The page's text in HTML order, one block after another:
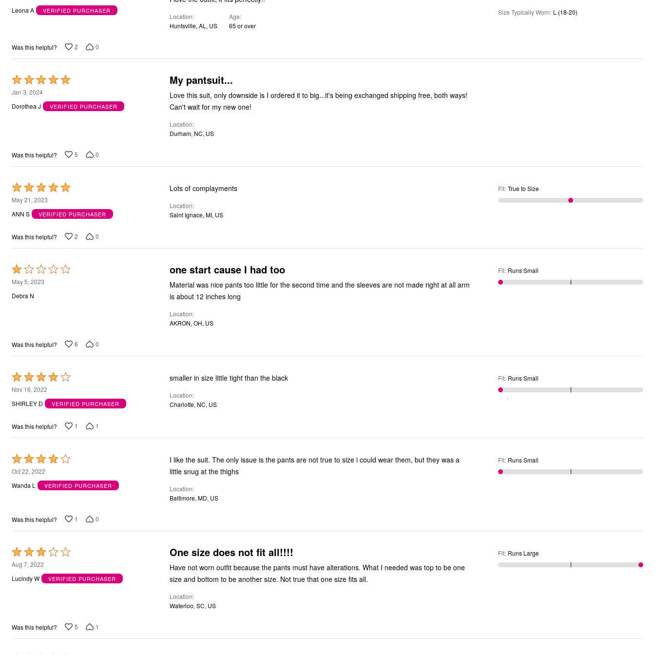
Outdoor Christmas Lighted Decorations
Wreaths, Garlands & Swags
Door Mats
Kitchen Mats
Slipcovers
Recliner Covers
Loveseat Covers
Wing & Arm Chair Cover
Dining Room Chairs
Pet Protection
Books, Puzzles & Games
Pet Living
Everyday Values
Clearance
Home Final Sale
New Markdowns
Seasonal
Bedding
Furniture
Outdoor
Overstock Bedding
out
Leona A
VERIFIED PURCHASER
Location
Huntsville, AL, US
Age
65 or over
Size Typically Worn: L (18-20)
Was this helpful? 2 0
Rated
5
out
Jan 3, 2024
Dorothea J
VERIFIED PURCHASER
My pantsuit...
Love this suit, only downside is I ordered it to big...it's being exchanged shipping free, both ways!
Can't wait for my new one!
Location
Durham, NC, US
Was this helpful? 5 0
Rated
5
out
5
May 21, 2023
ANN S
VERIFIED PURCHASER
Lots of complayments
Location
Saint Ignace, MI, US
Fit: True to Size
Was this helpful? 2 0
Rated
1
out
May 5, 2023
Debra N
one start cause I had too
Material was nice pants too little for the second time and the sleeves are not made right at all arm
is about 12 inches long
Location
AKRON, OH, US
Fit: Runs Small
Was this helpful? 6 0
Rated
4
out
5
Nov 16, 2022
SHIRLEY D
VERIFIED PURCHASER
smaller in size little tight than the black
Location
Charlotte, NC, US
Fit: Runs Small
Was this helpful? 1 1
Rated
4
out
Oct 22, 2022
Wanda L
VERIFIED PURCHASER
I like the suit. The only issue is the pants are not true to size i could wear them, but they was a
little snug at the thighs
Location
Baltimore, MD, US
Fit: Runs Small
Was this helpful? 1 0
Rated
3
out
Aug 7, 2022
Lucindy W
VERIFIED PURCHASER
One size does not fit all!!!!
Have not worn outfit because the pants must have alterations. What I needed was top to be one
size and bottom to be another size. Not true that one size fits all.
Location
Waterloo, SC, US
Fit: Runs Large
Was this helpful? 5 1